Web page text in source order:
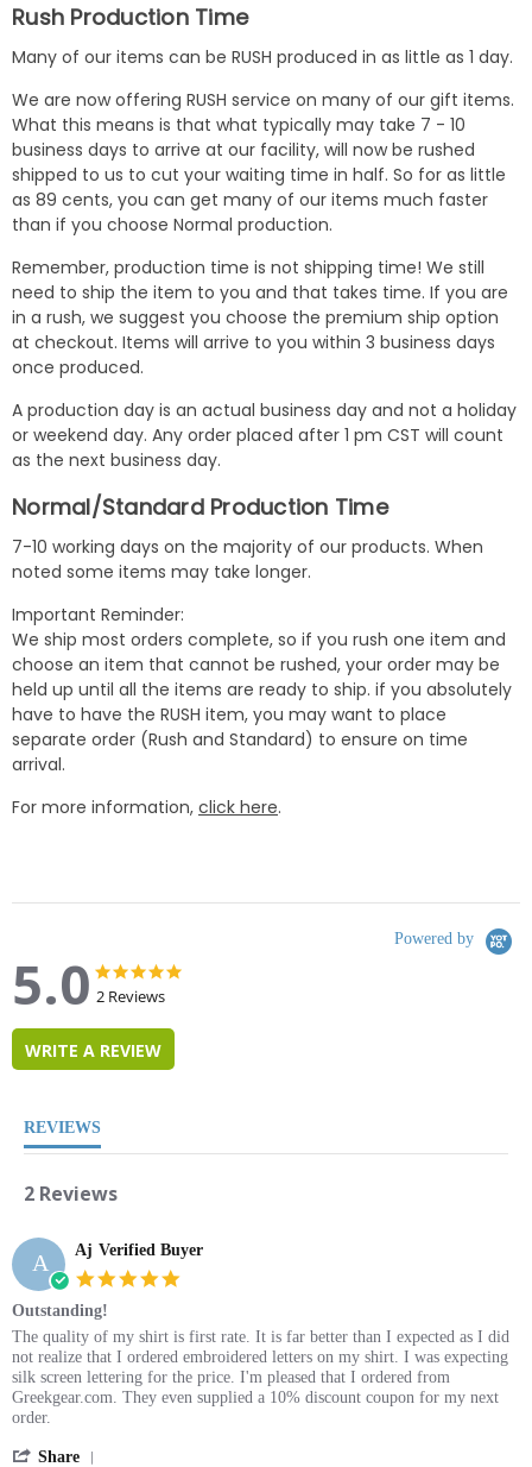
Rush Production Time
Many of our items can be RUSH produced in as little as 1 day.
We are now offering RUSH service on many of our gift items.
What this means is that what typically may take 7 - 10
business days to arrive at our facility, will now be rushed
shipped to us to cut your waiting time in half. So for as little
as 89 cents, you can get many of our items much faster
than if you choose Normal production.
Remember, production time is not shipping time! We still
need to ship the item to you and that takes time. If you are
in a rush, we suggest you choose the premium ship option
at checkout. Items will arrive to you within 3 business days
once produced.
A production day is an actual business day and not a holiday
or weekend day. Any order placed after 1 pm CST will count
as the next business day.
Normal/Standard Production Time
7-10 working days on the majority of our products. When
noted some items may take longer.
Important Reminder:
We ship most orders complete, so if you rush one item and
choose an item that cannot be rushed, your order may be
held up until all the items are ready to ship. if you absolutely
have to have the RUSH item, you may want to place
separate order (Rush and Standard) to ensure on time
arrival.
For more information, click here.
Powered by
5.0
5.0
star
2 Reviews
WRITE A REVIEW
REVIEWS
2 Reviews
A Aj Verified Buyer
Outstanding!
Review
by
Aj
on
20
2016
review
stating
Outstanding!
The quality of my shirt is first rate. It is far better than I expected as I did
not realize that I ordered embroidered letters on my shirt. I was expecting
silk screen lettering for the price. I'm pleased that I ordered from
Greekgear.com. They even supplied a 10% discount coupon for my next
order.
Share